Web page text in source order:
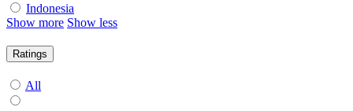
Indonesia
Show more Show less
Ratings
All